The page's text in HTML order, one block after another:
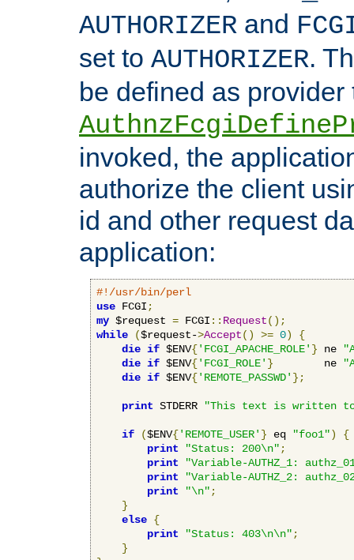
AUTHORIZER and
set to AUTHORIZER.
be defined as
invoked, the
authorize the client
id and other request
application:
#!/usr/bin/perl
use FCGI ;
my $request = FCGI :: Request();
while
($request->Accept() >= 0)
{
die if $ENV{'FCGI_APACHE_ROLE' } ne
die if $ENV{'FCGI_ROLE' }
        ne
die if $ENV{'REMOTE_PASSWD' };
print STDERR "This text is written
if ($ENV{'REMOTE_USER' } eq "foo1")
{
print
"Status: 200\n" ;
print
"Variable-AUTHZ_1:
print
"Variable-AUTHZ_2:
print
"\n" ;
}
else {
print
"Status: 403\n\n" ;
}